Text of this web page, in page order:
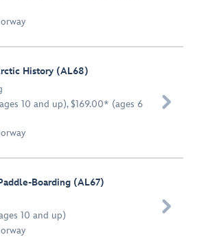
History (AL68)
10 and up), $169.00* (ages 6

Boarding (AL67)
10 and up)
